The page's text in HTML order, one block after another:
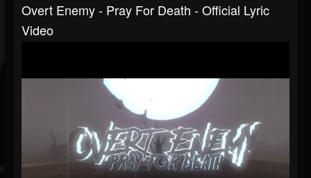
Overt Enemy - Pray For Death - Official Lyric
Video